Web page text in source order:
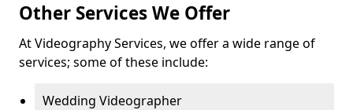
Other Services We Offer
At Videography Services, we offer a wide range of
services; some of these include:
Wedding Videographer